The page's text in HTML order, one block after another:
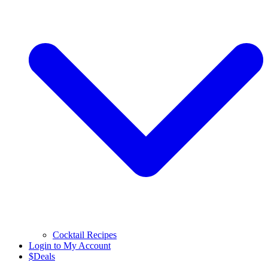
Cocktail Recipes
Login to My Account
$Deals